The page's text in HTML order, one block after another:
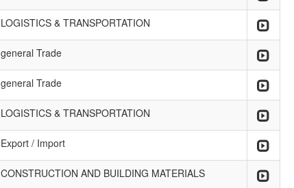
LOGISTICS & TRANSPORTATION
general Trade
general Trade
LOGISTICS & TRANSPORTATION
Export / Import
CONSTRUCTION AND BUILDING MATERIALS